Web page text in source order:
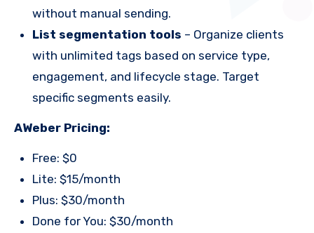
without manual sending.
List segmentation tools – Organize clients
with unlimited tags based on service type,
engagement, and lifecycle stage. Target
specific segments easily.
AWeber Pricing:
Free: $0
Lite: $15/month
Plus: $30/month
Done for You: $30/month